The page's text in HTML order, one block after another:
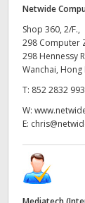
Netwide
Shop 360, 2/F.,
298 Computer
298 Hennessy
Wanchai, Hong
T: 852 2832
W:
E: